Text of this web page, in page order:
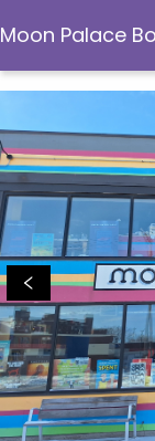
Moon Palace
Moon Palace